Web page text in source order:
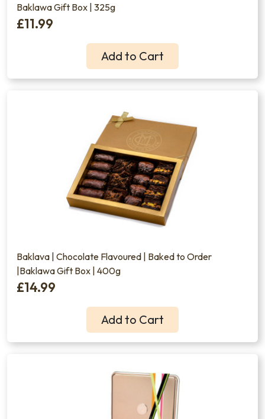
Baklawa Gift Box | 325g
£11.99
Add to Cart
Baklava | Chocolate Flavoured | Baked to Order
|Baklawa Gift Box | 400g
£14.99
Add to Cart